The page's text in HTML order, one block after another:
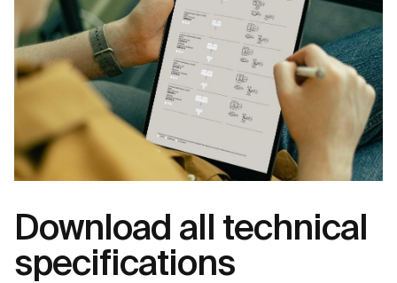
Download all technical
specifications